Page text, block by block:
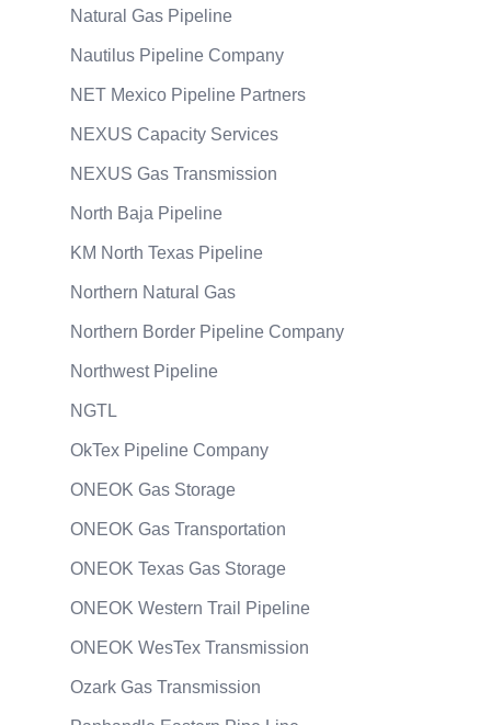
Natural Gas Pipeline
Nautilus Pipeline Company
NET Mexico Pipeline Partners
NEXUS Capacity Services
NEXUS Gas Transmission
North Baja Pipeline
KM North Texas Pipeline
Northern Natural Gas
Northern Border Pipeline Company
Northwest Pipeline
NGTL
OkTex Pipeline Company
ONEOK Gas Storage
ONEOK Gas Transportation
ONEOK Texas Gas Storage
ONEOK Western Trail Pipeline
ONEOK WesTex Transmission
Ozark Gas Transmission